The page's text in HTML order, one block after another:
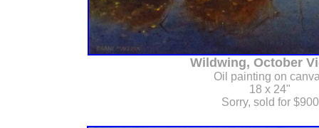
Wildwing, October
Oil painting on
18 x 24"
Sorry, sold for $900